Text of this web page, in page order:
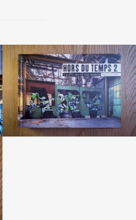
«Hors du temps 2»
by Antonin Giverne